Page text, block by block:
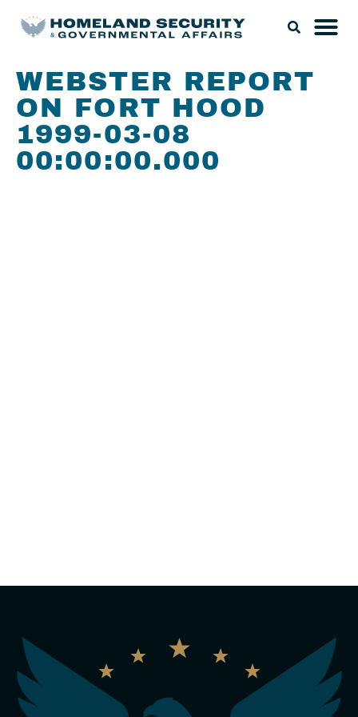
WEBSTER REPORT
ON FORT HOOD
1999-03-08
00:00:00.000